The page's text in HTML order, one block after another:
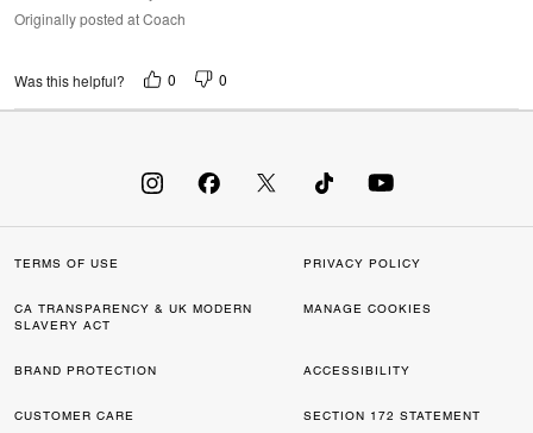
Originally posted at Coach
Was this helpful? 0 0
TERMS OF USE PRIVACY POLICY
CA TRANSPARENCY & UK MODERN
SLAVERY ACT
MANAGE COOKIES
BRAND PROTECTION ACCESSIBILITY
CUSTOMER CARE SECTION 172 STATEMENT